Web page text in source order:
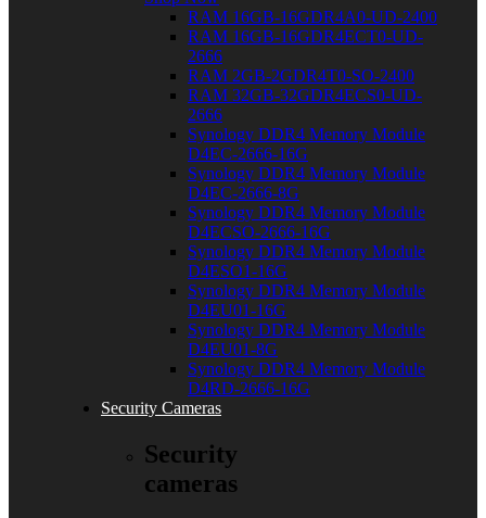
RAM 16GB-16GDR4A0-UD-2400
RAM 16GB-16GDR4ECT0-UD-
2666
RAM 2GB-2GDR4T0-SO-2400
RAM 32GB-32GDR4ECS0-UD-
2666
Synology DDR4 Memory Module
D4EC-2666-16G
Synology DDR4 Memory Module
D4EC-2666-8G
Synology DDR4 Memory Module
D4ECSO-2666-16G
Synology DDR4 Memory Module
D4ESO1-16G
Synology DDR4 Memory Module
D4EU01-16G
Synology DDR4 Memory Module
D4EU01-8G
Synology DDR4 Memory Module
D4RD-2666-16G
Security Cameras
Security
cameras